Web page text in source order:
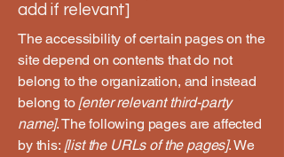
add if relevant]
The accessibility of certain pages on the
site depend on contents that do not
belong to the organization, and instead
belong to [enter relevant third-party
name]. The following pages are affected
by this: [list the URLs of the pages]. We